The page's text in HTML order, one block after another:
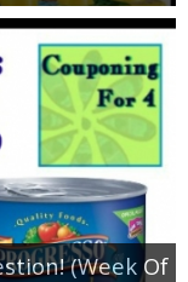
(Week Of